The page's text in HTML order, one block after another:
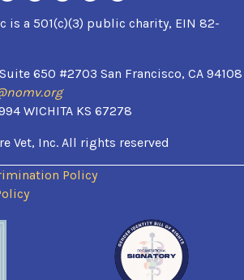
is a 501(c)(3) public charity, EIN 82-
650 #2703 San Francisco, CA 94108
WICHITA KS 67278
Vet, Inc. All rights reserved
Policy
window)